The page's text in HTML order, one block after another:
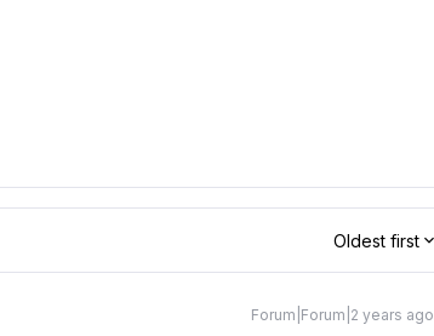
Oldest first
Forum|Forum|2 years ago